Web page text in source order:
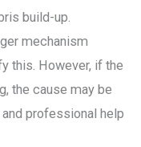
build-up.
mechanism
this. However, if the
the cause may be
professional help